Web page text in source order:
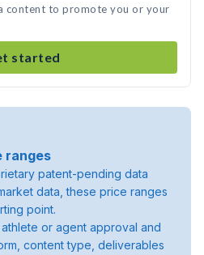
content to promote you or your
started
ranges
patent-pending data
data, these price ranges
point.
or agent approval and
content type, deliverables